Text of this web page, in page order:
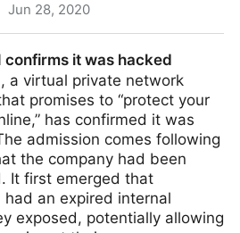
Jun 28, 2020
confirms it was hacked
a virtual private network
promises to “protect your
has confirmed it was
admission comes following
the company had been
It first emerged that
had an expired internal
exposed, potentially allowing